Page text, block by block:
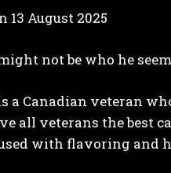
I've read and accept the
13 August 2025
not be who he
a Canadian veteran
all veterans the best
with flavoring and